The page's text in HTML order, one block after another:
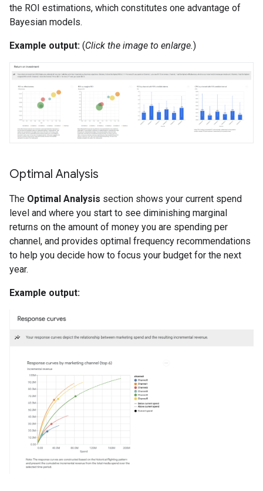
the ROI estimations, which constitutes one advantage of
Bayesian models.
Example output: (Click the image to enlarge.)
Optimal Analysis
The Optimal Analysis section shows your current spend
level and where you start to see diminishing marginal
returns on the amount of money you are spending per
channel, and provides optimal frequency recommendations
to help you decide how to focus your budget for the next
year.
Example output: